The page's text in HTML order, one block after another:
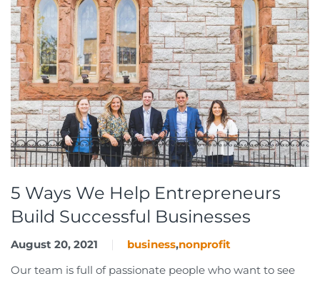
5 Ways We Help Entrepreneurs
Build Successful Businesses
August 20, 2021 business,nonprofit
Our team is full of passionate people who want to see